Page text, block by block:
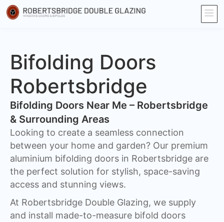
Bifolding Doors
Robertsbridge
Bifolding Doors Near Me – Robertsbridge
& Surrounding Areas
Looking to create a seamless connection
between your home and garden? Our premium
aluminium bifolding doors in Robertsbridge are
the perfect solution for stylish, space-saving
access and stunning views.
At Robertsbridge Double Glazing, we supply
and install made-to-measure bifold doors